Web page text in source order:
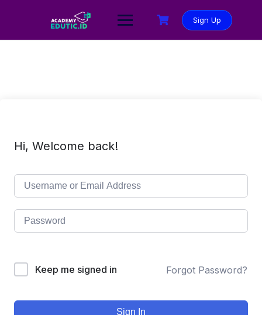
Sign Up
Hi, Welcome back!
Keep me signed in Forgot Password?
Sign In